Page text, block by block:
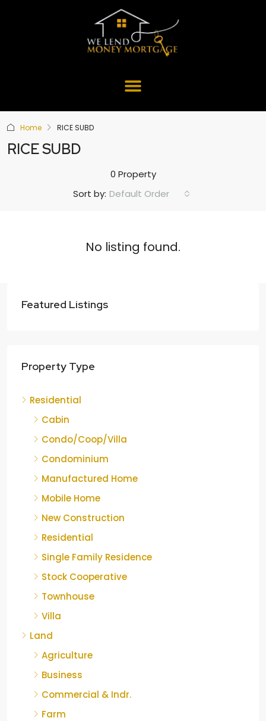
Home RICE SUBD
RICE SUBD
0 Property
Sort by: Default Order
No listing found.
Featured Listings
Property Type
Residential
Cabin
Condo/Coop/Villa
Condominium
Manufactured Home
Mobile Home
New Construction
Residential
Single Family Residence
Stock Cooperative
Townhouse
Villa
Land
Agriculture
Business
Commercial & Indr.
Farm